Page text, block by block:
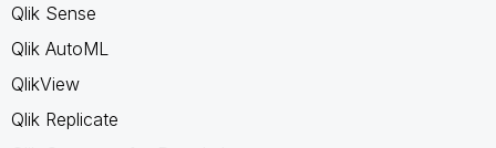
Qlik Sense
Qlik AutoML
QlikView
Qlik Replicate